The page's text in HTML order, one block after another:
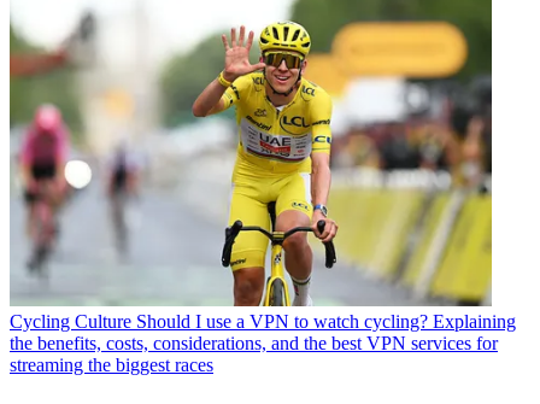
Cycling Culture Should I use a VPN to watch cycling? Explaining
the benefits, costs, considerations, and the best VPN services for
streaming the biggest races